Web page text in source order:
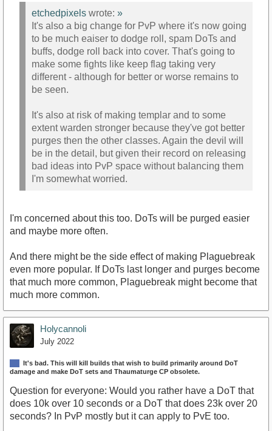
etchedpixels wrote: »
It's also a big change for PvP where it's now going
to be much eaiser to dodge roll, spam DoTs and
buffs, dodge roll back into cover. That's going to
make some fights like keep flag taking very
different - although for better or worse remains to
be seen.
It's also at risk of making templar and to some
extent warden stronger because they've got better
purges then the other classes. Again the devil will
be in the detail, but given their record on releasing
bad ideas into PvP space without balancing them
I'm somewhat worried.
I'm concerned about this too. DoTs will be purged easier
and maybe more often.
And there might be the side effect of making Plaguebreak
even more popular. If DoTs last longer and purges become
that much more common, Plaguebreak might become that
much more common.
Holycannoli
July 2022
It's bad. This will kill builds that wish to build primarily around DoT
damage and make DoT sets and Thaumaturge CP obsolete.
Question for everyone: Would you rather have a DoT that
does 10k over 10 seconds or a DoT that does 23k over 20
seconds? In PvP mostly but it can apply to PvE too.